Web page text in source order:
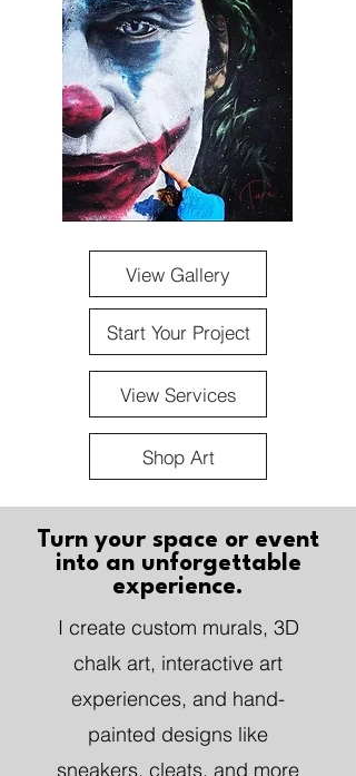
View Gallery
Start Your Project
View Services
Shop Art
Turn your space or event
into an unforgettable
experience.
I create custom murals, 3D
chalk art, interactive art
experiences, and hand-
painted designs like
sneakers, cleats, and more